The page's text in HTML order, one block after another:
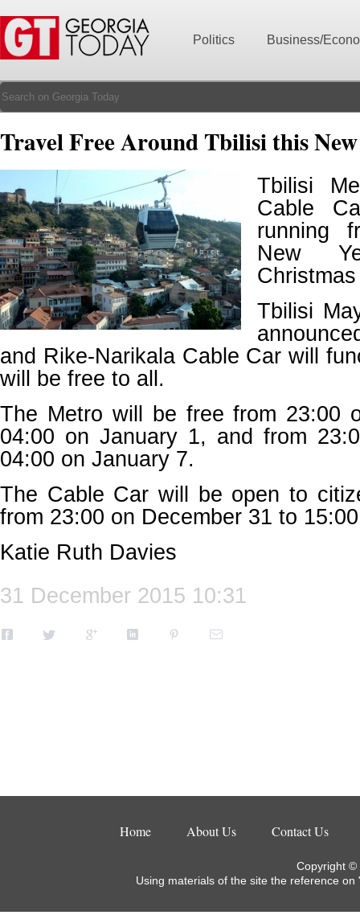
Politics Business/
Travel Free Around Tbilisi this
Tbilisi
Cable
running
New
Tbilisi
and Rike-Narikala Cable Car will
will be free to all.
The Metro will be free from 23:00
04:00 on January 1, and from
04:00 on January 7.
The Cable Car will be open to
from 23:00 on December 31 to
Katie Ruth Davies
31 December 2015 10:31
Home About Us Contact Us
Copyright ©
Using materials of the site the reference